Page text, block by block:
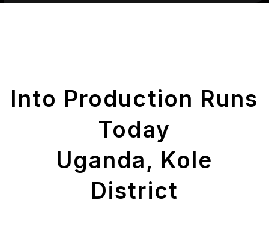
Into Production Runs
Today
Uganda, Kole
District